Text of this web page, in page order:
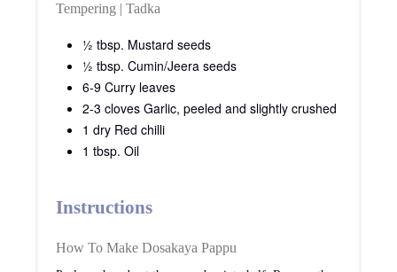
Tempering | Tadka
½ tbsp. Mustard seeds
½ tbsp. Cumin/Jeera seeds
6-9 Curry leaves
2-3 cloves Garlic, peeled and slightly crushed
1 dry Red chilli
1 tbsp. Oil
Instructions
How To Make Dosakaya Pappu